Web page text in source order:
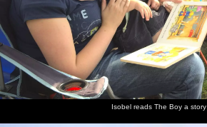
Isobel reads The Boy a story